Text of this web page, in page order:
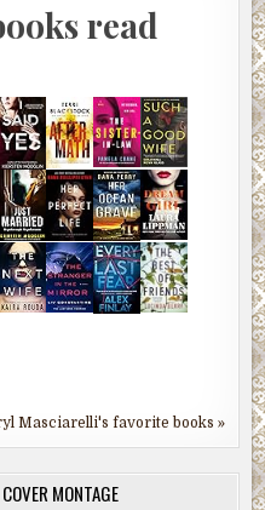
read
Masciarelli's favorite books »
MONTAGE